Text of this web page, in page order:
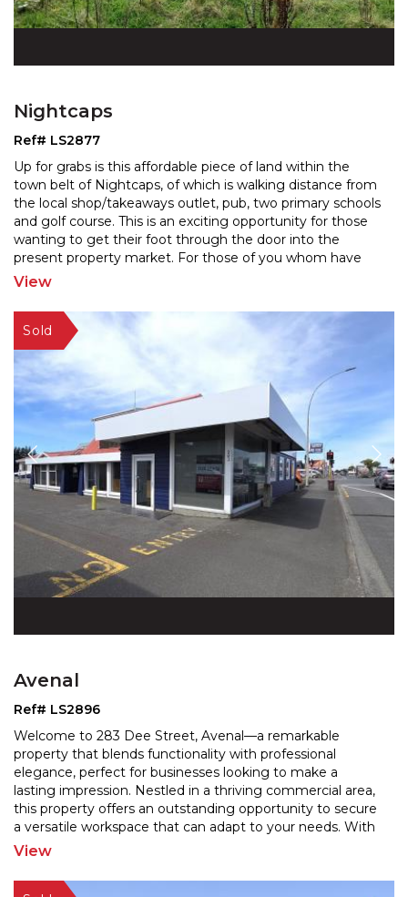
Nightcaps
Ref# LS2877
Up for grabs is this affordable piece of land within the
town belt of Nightcaps, of which is walking distance from
the local shop/takeaways outlet, pub, two primary schools
and golf course. This is an exciting opportunity for those
wanting to get their foot through the door into the
present property market. For those of you whom have
vision, aspirations and a creative
View
Avenal
Ref# LS2896
Welcome to 283 Dee Street, Avenal—a remarkable
property that blends functionality with professional
elegance, perfect for businesses looking to make a
lasting impression. Nestled in a thriving commercial area,
this property offers an outstanding opportunity to secure
a versatile workspace that can adapt to your needs. With
easy access to major transport links and local
View